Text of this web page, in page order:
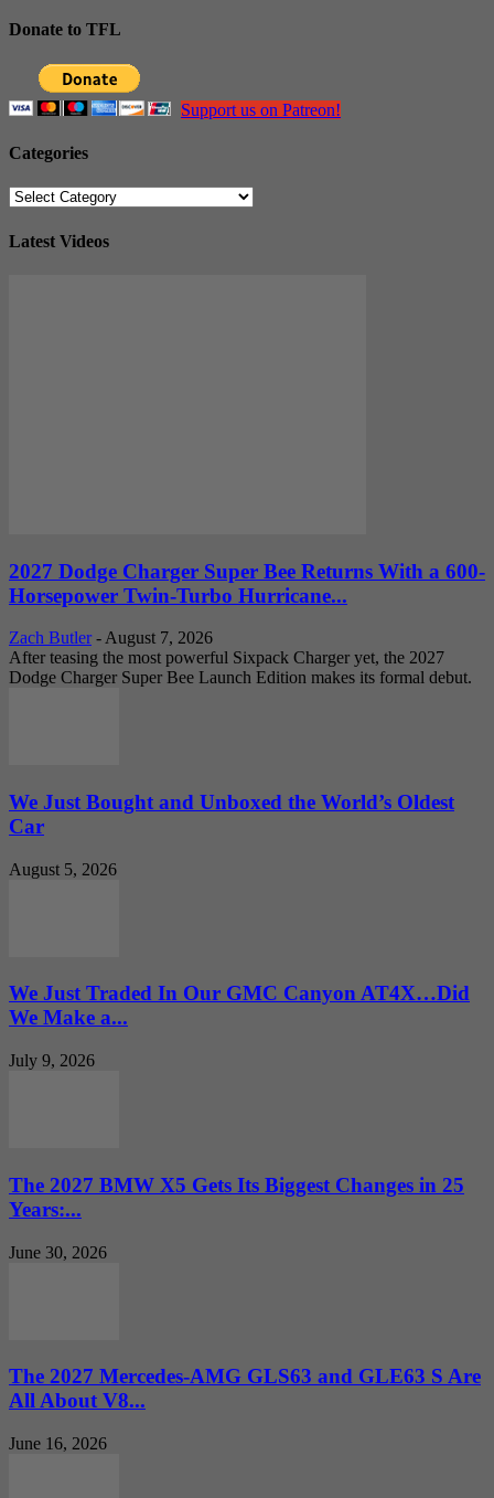
Donate to TFL
Support us on Patreon!
Categories
Categories
Latest Videos
2027 Dodge Charger Super Bee Returns With a 600-
Horsepower Twin-Turbo Hurricane...
Zach Butler - August 7, 2026
After teasing the most powerful Sixpack Charger yet, the 2027
Dodge Charger Super Bee Launch Edition makes its formal debut.
We Just Bought and Unboxed the World’s Oldest
Car
August 5, 2026
We Just Traded In Our GMC Canyon AT4X…Did
We Make a...
July 9, 2026
The 2027 BMW X5 Gets Its Biggest Changes in 25
Years:...
June 30, 2026
The 2027 Mercedes-AMG GLS63 and GLE63 S Are
All About V8...
June 16, 2026